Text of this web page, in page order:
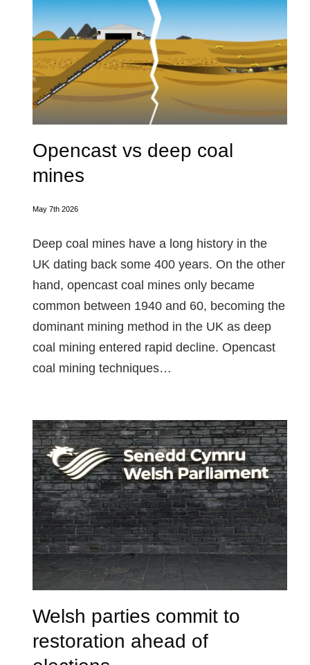
Opencast vs deep coal
mines
May 7th 2026
Deep coal mines have a long history in the
UK dating back some 400 years. On the other
hand, opencast coal mines only became
common between 1940 and 60, becoming the
dominant mining method in the UK as deep
coal mining entered rapid decline. Opencast
coal mining techniques…
Welsh parties commit to
restoration ahead of